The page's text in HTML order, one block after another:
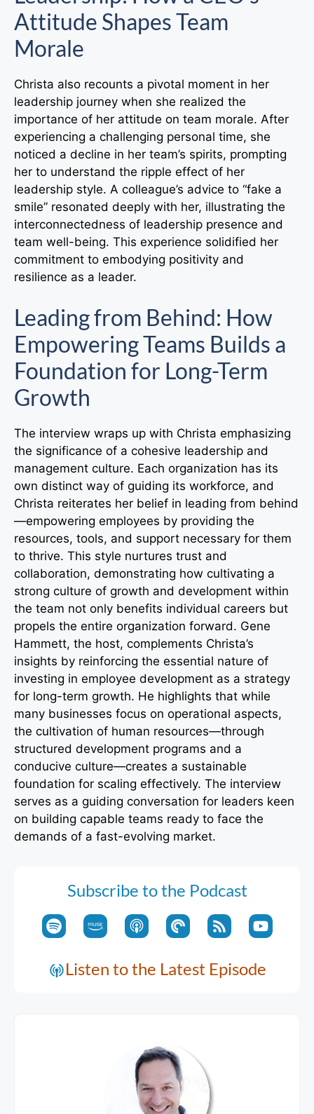
Attitude Shapes Team
Morale
Christa also recounts a pivotal moment in her
leadership journey when she realized the
importance of her attitude on team morale. After
experiencing a challenging personal time, she
noticed a decline in her team’s spirits, prompting
her to understand the ripple effect of her
leadership style. A colleague’s advice to “fake a
smile” resonated deeply with her, illustrating the
interconnectedness of leadership presence and
team well-being. This experience solidified her
commitment to embodying positivity and
resilience as a leader.
Leading from Behind: How
Empowering Teams Builds a
Foundation for Long-Term
Growth
The interview wraps up with Christa emphasizing
the significance of a cohesive leadership and
management culture. Each organization has its
own distinct way of guiding its workforce, and
Christa reiterates her belief in leading from behind
—empowering employees by providing the
resources, tools, and support necessary for them
to thrive. This style nurtures trust and
collaboration, demonstrating how cultivating a
strong culture of growth and development within
the team not only benefits individual careers but
propels the entire organization forward. Gene
Hammett, the host, complements Christa’s
insights by reinforcing the essential nature of
investing in employee development as a strategy
for long-term growth. He highlights that while
many businesses focus on operational aspects,
the cultivation of human resources—through
structured development programs and a
conducive culture—creates a sustainable
foundation for scaling effectively. The interview
serves as a guiding conversation for leaders keen
on building capable teams ready to face the
demands of a fast-evolving market.
Subscribe to the Podcast
Listen to the Latest Episode